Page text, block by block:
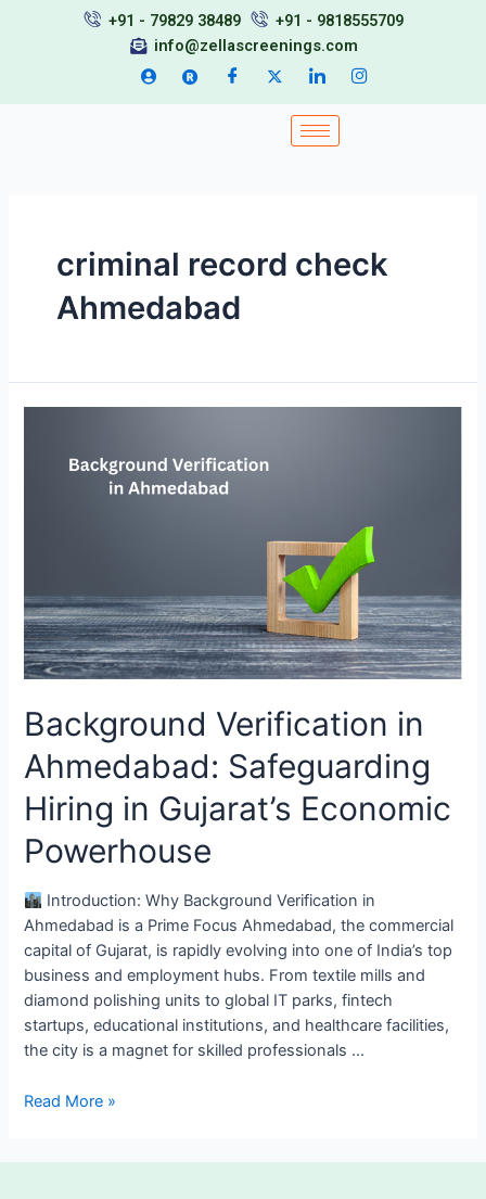
+91 - 79829 38489
+91 - 9818555709
info@zellascreenings.com
criminal record check
Ahmedabad
Background Verification in
Ahmedabad: Safeguarding
Hiring in Gujarat’s Economic
Powerhouse
Introduction: Why Background Verification in
Ahmedabad is a Prime Focus Ahmedabad, the commercial
capital of Gujarat, is rapidly evolving into one of India’s top
business and employment hubs. From textile mills and
diamond polishing units to global IT parks, fintech
startups, educational institutions, and healthcare facilities,
the city is a magnet for skilled professionals …
Ahmedabad:
Gujarat’s
Economic
Powerhouse
Read More »